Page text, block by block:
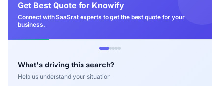
Get Best Quote for Knowify
Connect with SaaSrat experts to get the best quote for your
business.
What's driving this search?
Help us understand your situation